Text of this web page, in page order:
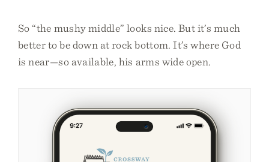
So “the mushy middle” looks nice. But it’s much
better to be down at rock bottom. It’s where God
is near—so available, his arms wide open.